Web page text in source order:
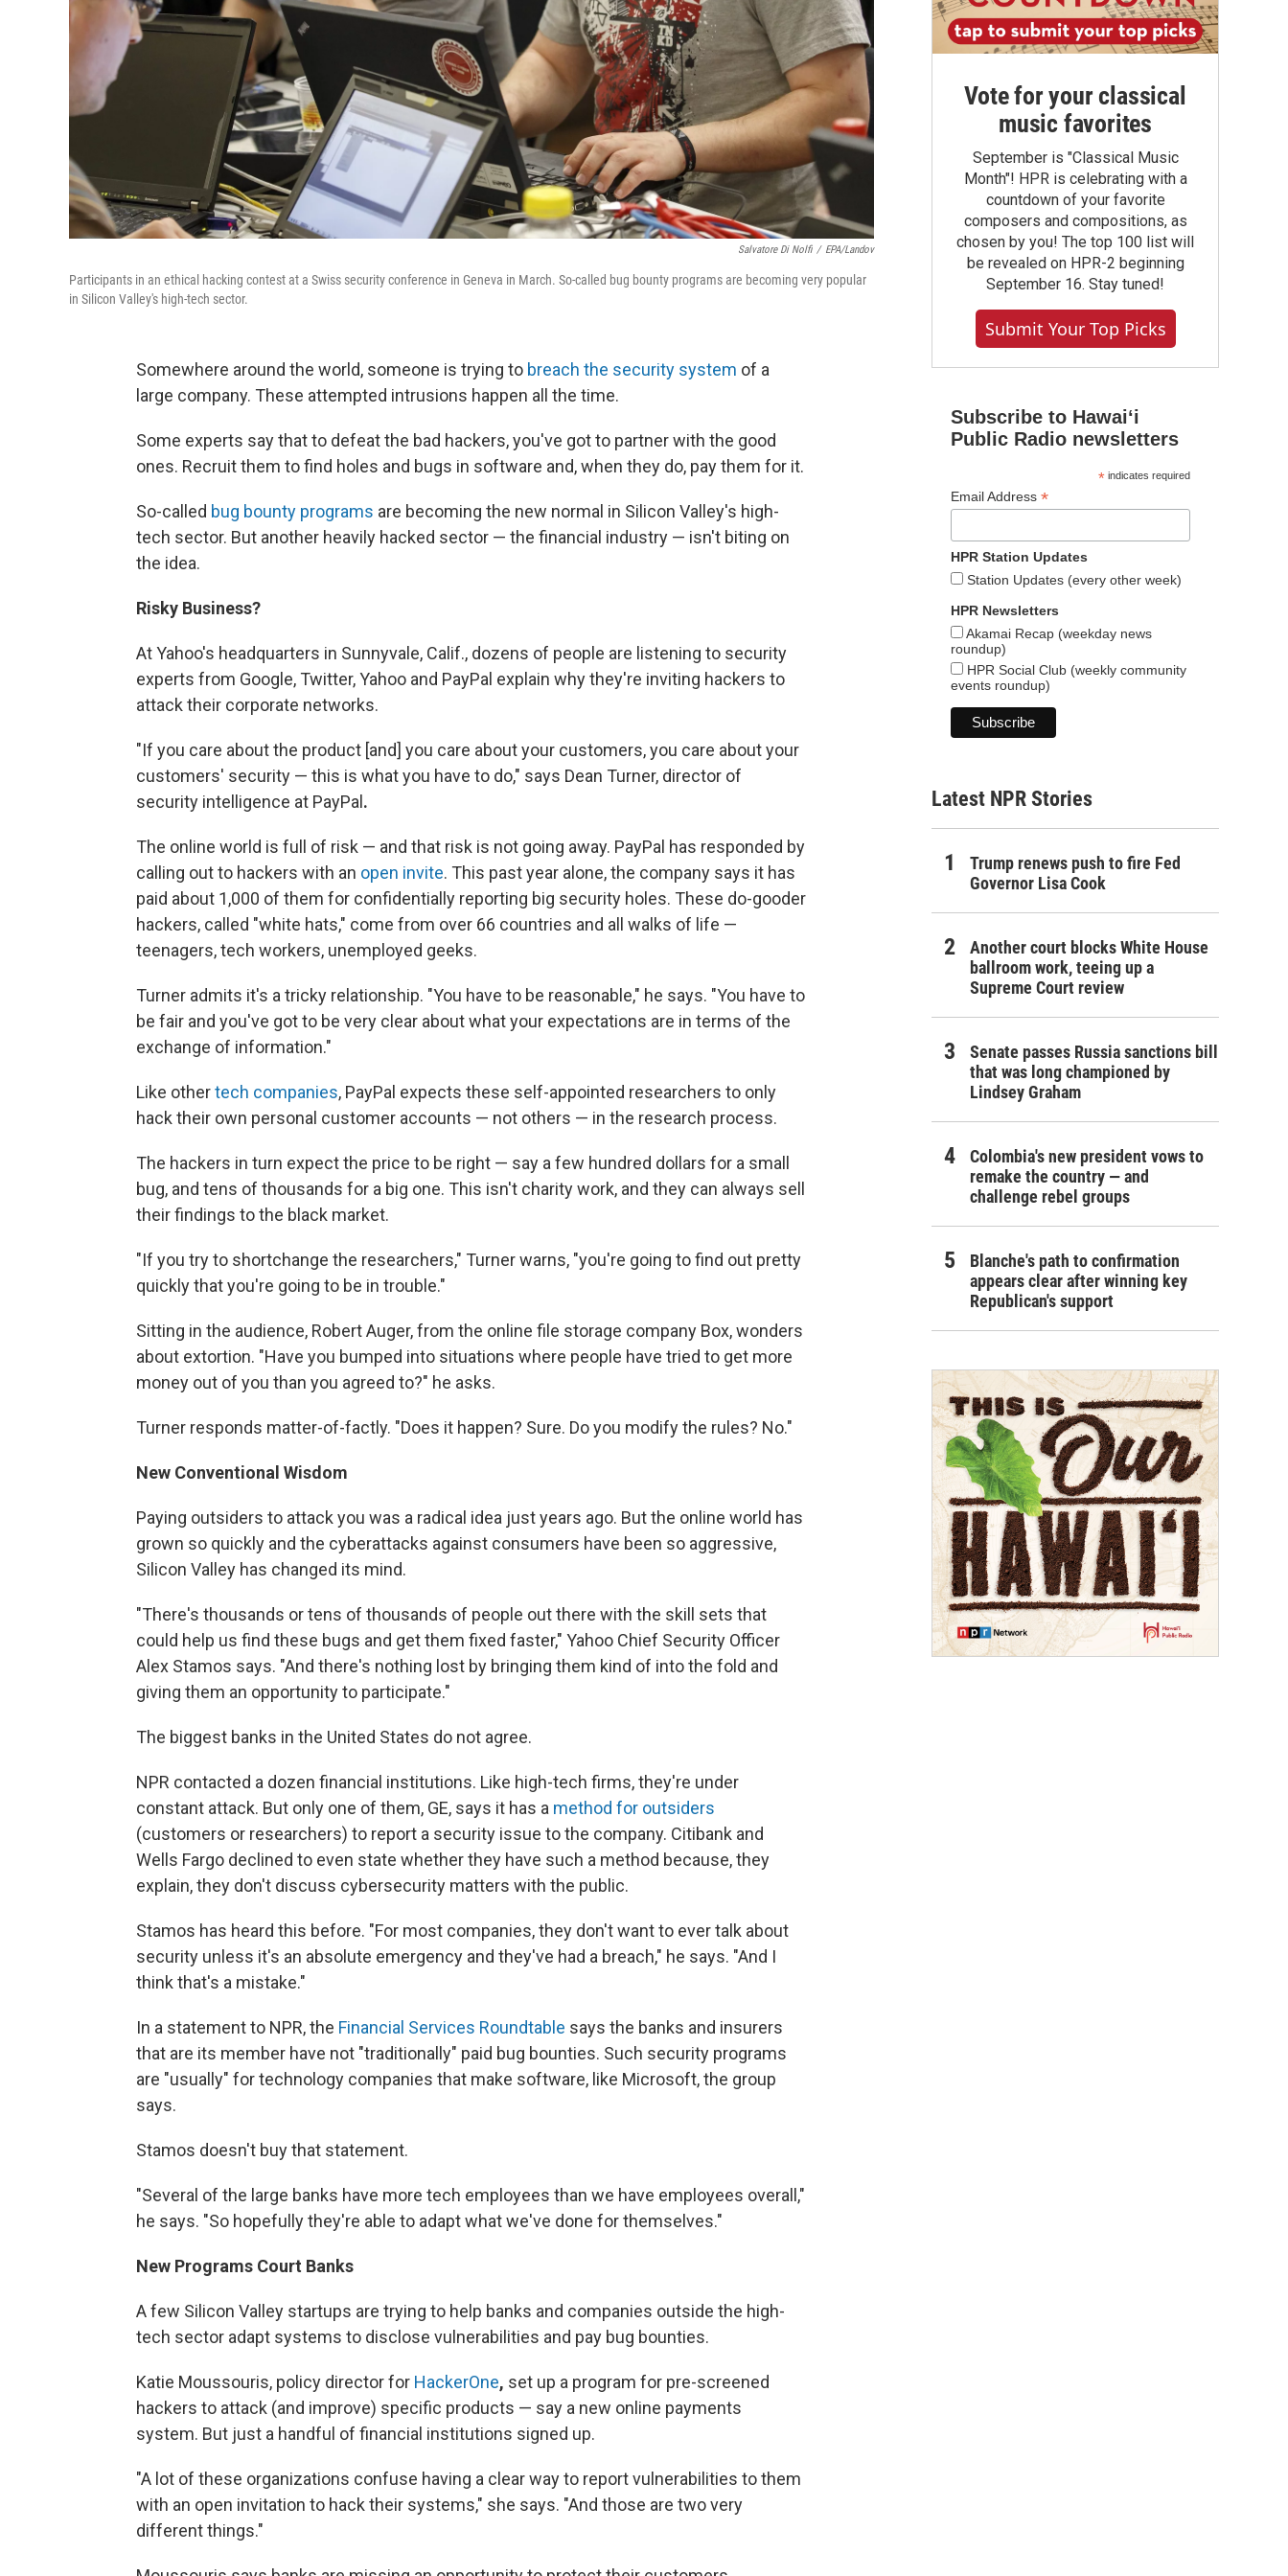
Salvatore Di Nolfi / EPA/Landov
Participants in an ethical hacking contest at a Swiss security conference in Geneva in March. So-called bug bounty programs are becoming very popular
in Silicon Valley's high-tech sector.
Somewhere around the world, someone is trying to breach the security system of a
large company. These attempted intrusions happen all the time.
Some experts say that to defeat the bad hackers, you've got to partner with the good
ones. Recruit them to find holes and bugs in software and, when they do, pay them for it.
So-called bug bounty programs are becoming the new normal in Silicon Valley's high-
tech sector. But another heavily hacked sector — the financial industry — isn't biting on
the idea.
Risky Business?
At Yahoo's headquarters in Sunnyvale, Calif., dozens of people are listening to security
experts from Google, Twitter, Yahoo and PayPal explain why they're inviting hackers to
attack their corporate networks.
"If you care about the product [and] you care about your customers, you care about your
customers' security — this is what you have to do," says Dean Turner, director of
security intelligence at PayPal.
The online world is full of risk — and that risk is not going away. PayPal has responded by
calling out to hackers with an open invite. This past year alone, the company says it has
paid about 1,000 of them for confidentially reporting big security holes. These do-gooder
hackers, called "white hats," come from over 66 countries and all walks of life —
teenagers, tech workers, unemployed geeks.
Turner admits it's a tricky relationship. "You have to be reasonable," he says. "You have to
be fair and you've got to be very clear about what your expectations are in terms of the
exchange of information."
Like othertech companies, PayPal expects these self-appointed researchers to only
hack their own personal customer accounts — not others — in the research process.
The hackers in turn expect the price to be right — say a few hundred dollars for a small
bug, and tens of thousands for a big one. This isn't charity work, and they can always sell
their findings to the black market.
"If you try to shortchange the researchers," Turner warns, "you're going to find out pretty
quickly that you're going to be in trouble."
Sitting in the audience, Robert Auger, from the online file storage company Box, wonders
about extortion. "Have you bumped into situations where people have tried to get more
money out of you than you agreed to?" he asks.
Turner responds matter-of-factly. "Does it happen? Sure. Do you modify the rules? No."
New Conventional Wisdom
Paying outsiders to attack you was a radical idea just years ago. But the online world has
grown so quickly and the cyberattacks against consumers have been so aggressive,
Silicon Valley has changed its mind.
"There's thousands or tens of thousands of people out there with the skill sets that
could help us find these bugs and get them fixed faster," Yahoo Chief Security Officer
Alex Stamos says. "And there's nothing lost by bringing them kind of into the fold and
giving them an opportunity to participate."
The biggest banks in the United States do not agree.
NPR contacted a dozen financial institutions. Like high-tech firms, they're under
constant attack. But only one of them, GE, says it has a method for outsiders
(customers or researchers) to report a security issue to the company. Citibank and
Wells Fargo declined to even state whether they have such a method because, they
explain, they don't discuss cybersecurity matters with the public.
Stamos has heard this before. "For most companies, they don't want to ever talk about
security unless it's an absolute emergency and they've had a breach," he says. "And I
think that's a mistake."
In a statement to NPR, the Financial Services Roundtable says the banks and insurers
that are its member have not "traditionally" paid bug bounties. Such security programs
are "usually" for technology companies that make software, like Microsoft, the group
says.
Stamos doesn't buy that statement.
"Several of the large banks have more tech employees than we have employees overall,"
he says. "So hopefully they're able to adapt what we've done for themselves."
New Programs Court Banks
A few Silicon Valley startups are trying to help banks and companies outside the high-
tech sector adapt systems to disclose vulnerabilities and pay bug bounties.
Katie Moussouris, policy director for HackerOne, set up a program for pre-screened
hackers to attack (and improve) specific products — say a new online payments
system. But just a handful of financial institutions signed up.
"A lot of these organizations confuse having a clear way to report vulnerabilities to them
with an open invitation to hack their systems," she says. "And those are two very
different things."
Vote for your classical
music favorites
September is "Classical Music
Month"! HPR is celebrating with a
countdown of your favorite
composers and compositions, as
chosen by you! The top 100 list will
be revealed on HPR-2 beginning
September 16. Stay tuned!
Submit Your Top Picks
Subscribe to Hawaiʻi
Public Radio newsletters
*indicates required
Email Address *
HPR Station Updates
Station Updates (every other week)
HPR Newsletters
Akamai Recap (weekday news
roundup)
HPR Social Club (weekly community
events roundup)
Latest NPR Stories
Trump renews push to fire Fed
Governor Lisa Cook
Another court blocks White House
ballroom work, teeing up a
Supreme Court review
Senate passes Russia sanctions bill
that was long championed by
Lindsey Graham
Colombia's new president vows to
remake the country — and
challenge rebel groups
Blanche's path to confirmation
appears clear after winning key
Republican's support